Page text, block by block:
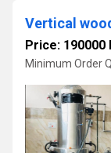
Vertical
Price: 190000
Minimum Order